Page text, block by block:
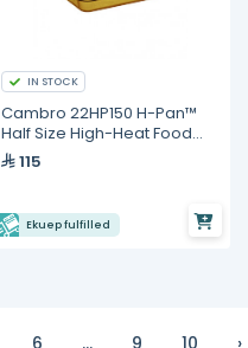
IN STOCK
Cambro 22HP150 H-Pan™
Half Size High-Heat Food
Pan – 3.9 L Capacity, 65 mm
Deep
115
Ekuep fulfilled
6 ... 9 10 ›